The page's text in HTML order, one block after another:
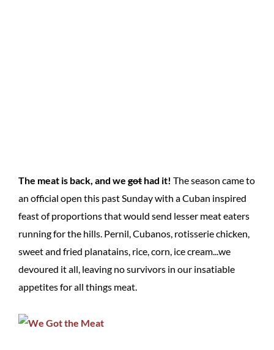
The meat is back, and we got had it! The season came to
an official open this past Sunday with a Cuban inspired
feast of proportions that would send lesser meat eaters
running for the hills. Pernil, Cubanos, rotisserie chicken,
sweet and fried planatains, rice, corn, ice cream...we
devoured it all, leaving no survivors in our insatiable
appetites for all things meat.